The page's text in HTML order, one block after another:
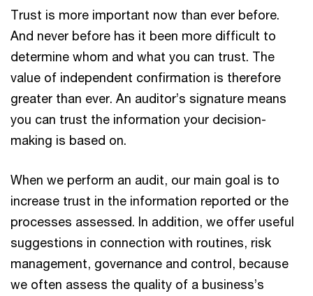
Trust is more important now than ever before.
And never before has it been more difficult to
determine whom and what you can trust. The
value of independent confirmation is therefore
greater than ever. An auditor’s signature means
you can trust the information your decision-
making is based on.
When we perform an audit, our main goal is to
increase trust in the information reported or the
processes assessed. In addition, we offer useful
suggestions in connection with routines, risk
management, governance and control, because
we often assess the quality of a business’s